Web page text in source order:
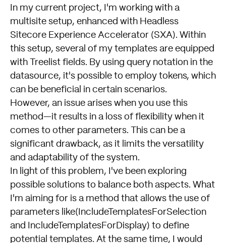
In my current project, I'm working with a
multisite setup, enhanced with Headless
Sitecore Experience Accelerator (SXA). Within
this setup, several of my templates are equipped
with Treelist fields. By using query notation in the
datasource, it's possible to employ tokens, which
can be beneficial in certain scenarios.
However, an issue arises when you use this
method—it results in a loss of flexibility when it
comes to other parameters. This can be a
significant drawback, as it limits the versatility
and adaptability of the system.
In light of this problem, I've been exploring
possible solutions to balance both aspects. What
I'm aiming for is a method that allows the use of
parameters like(IncludeTemplatesForSelection
and IncludeTemplatesForDisplay) to define
potential templates. At the same time, I would